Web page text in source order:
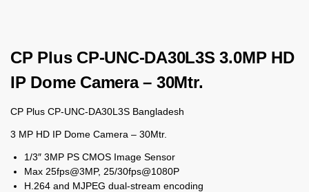
CP Plus CP-UNC-DA30L3S 3.0MP HD
IP Dome Camera – 30Mtr.
CP Plus CP-UNC-DA30L3S Bangladesh
3 MP HD IP Dome Camera – 30Mtr.
1/3″ 3MP PS CMOS Image Sensor
Max 25fps@3MP, 25/30fps@1080P
H.264 and MJPEG dual-stream encoding